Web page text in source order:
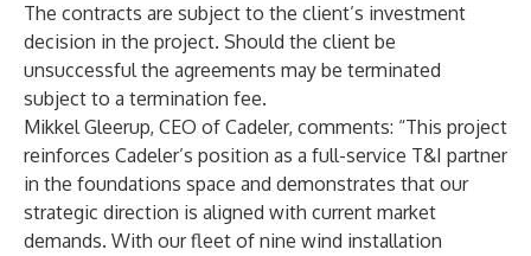
The contracts are subject to the client’s investment
decision in the project. Should the client be
unsuccessful the agreements may be terminated
subject to a termination fee.
Mikkel Gleerup, CEO of Cadeler, comments: “This project
reinforces Cadeler’s position as a full-service T&I partner
in the foundations space and demonstrates that our
strategic direction is aligned with current market
demands. With our fleet of nine wind installation